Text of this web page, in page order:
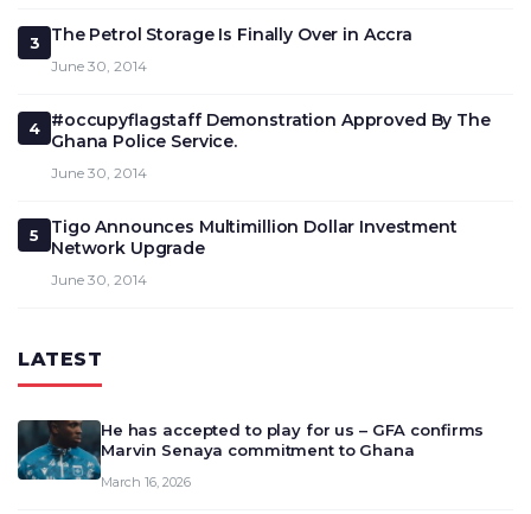
3 The Petrol Storage Is Finally Over in Accra
June 30, 2014
4
#occupyflagstaff Demonstration Approved By The
Ghana Police Service.
June 30, 2014
5
Tigo Announces Multimillion Dollar Investment
Network Upgrade
June 30, 2014
LATEST
He has accepted to play for us – GFA confirms
Marvin Senaya commitment to Ghana
March 16, 2026